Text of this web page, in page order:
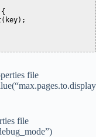
file
file